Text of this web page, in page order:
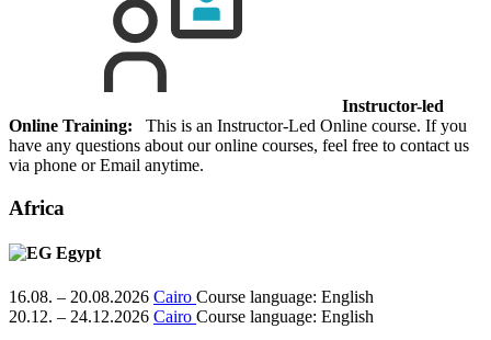
Instructor-led
Online Training: This is an Instructor-Led Online course. If you
have any questions about our online courses, feel free to contact us
via phone or Email anytime.
Africa
Egypt
16.08. – 20.08.2026 Cairo Course language: English
20.12. – 24.12.2026 Cairo Course language: English